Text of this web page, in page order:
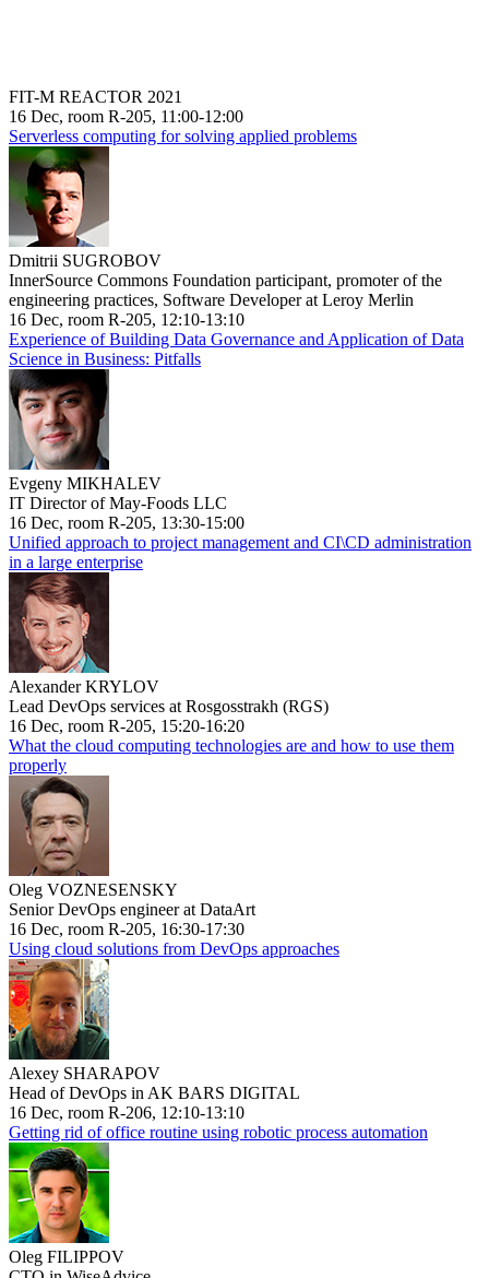
FIT-M REACTOR 2021
16 Dec, room R-205, 11:00-12:00
Serverless computing for solving applied problems
Dmitrii SUGROBOV
InnerSource Commons Foundation participant, promoter of the
engineering practices, Software Developer at Leroy Merlin
16 Dec, room R-205, 12:10-13:10
Experience of Building Data Governance and Application of Data
Science in Business: Pitfalls
Evgeny MIKHALEV
IT Director of May-Foods LLC
16 Dec, room R-205, 13:30-15:00
Unified approach to project management and CI\CD administration
in a large enterprise
Alexander KRYLOV
Lead DevOps services at Rosgosstrakh (RGS)
16 Dec, room R-205, 15:20-16:20
What the cloud computing technologies are and how to use them
properly
Oleg VOZNESENSKY
Senior DevOps engineer at DataArt
16 Dec, room R-205, 16:30-17:30
Using cloud solutions from DevOps approaches
Alexey SHARAPOV
Head of DevOps in AK BARS DIGITAL
16 Dec, room R-206, 12:10-13:10
Getting rid of office routine using robotic process automation
Oleg FILIPPOV